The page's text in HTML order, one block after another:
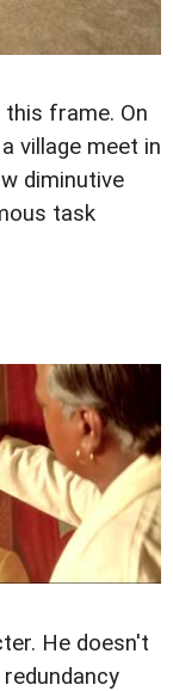
frame. On
village meet in
diminutive
task
He doesn't